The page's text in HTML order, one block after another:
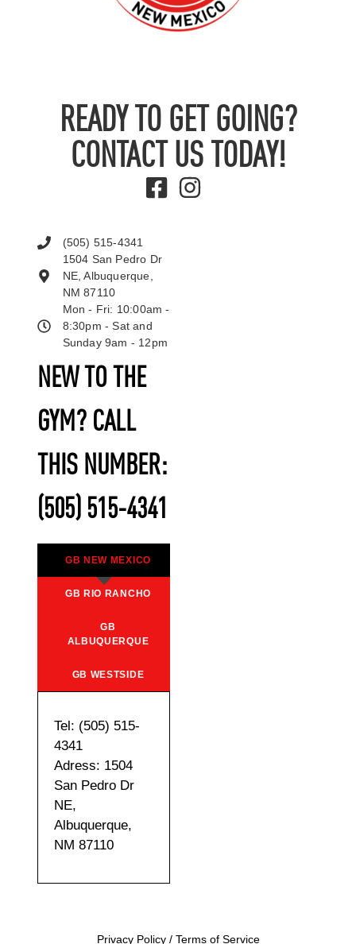
READY TO GET GOING?
CONTACT US TODAY!
NEW TO THE
GYM? CALL
THIS NUMBER:
(505) 515-4341
GB NEW MEXICO
GB RIO RANCHO
GB
ALBUQUERQUE
GB WESTSIDE
Tel: (505) 515-
4341
Adress: 1504
San Pedro Dr
NE,
Albuquerque,
NM 87110
(505) 515-4341
1504 San Pedro Dr
NE, Albuquerque,
NM 87110
Mon - Fri: 10:00am -
8:30pm - Sat and
Sunday 9am - 12pm
Privacy Policy/ Terms of Service